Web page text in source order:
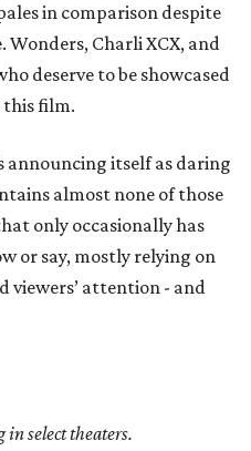
in comparison despite
Charli XCX, and
deserve to be showcased
this film.
announcing itself as daring
almost none of those
only occasionally has
or say, mostly relying on
viewers’ attention - and
select theaters.